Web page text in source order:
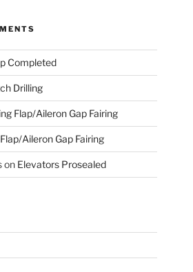
Completed
Drilling
Flap/Aileron Gap Fairing
Aileron Gap Fairing
on Elevators Prosealed